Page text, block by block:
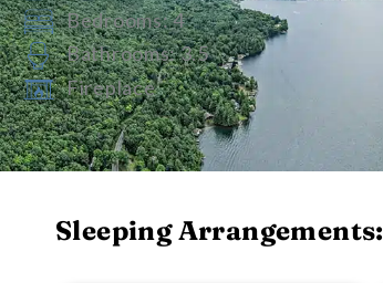
Bedrooms: 4
Bathrooms: 3.5
Fireplace
Sleeping Arrangements: